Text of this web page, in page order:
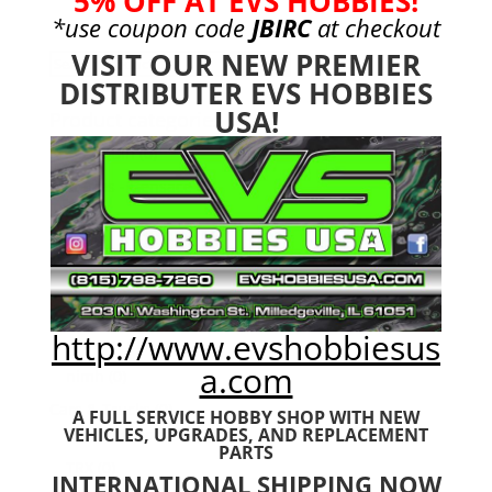
Search
for:
Search
Product categories
Bargain Bin (0)
Batteries - Gensace (8)
2s (1)
3s (4)
4s (3)
6s (0)
charger (0)
Cars & Trucks (0)
Team Associated (0)
*use coupon code JBIRCat checkout
VISIT OUR NEW PREMIER
DISTRIBUTER EVS HOBBIES
USA!
http://www.evshobbiesus
a.com
A FULL SERVICE HOBBY SHOP WITH NEW
VEHICLES, UPGRADES, AND REPLACEMENT
PARTS
INTERNATIONAL SHIPPING NOW